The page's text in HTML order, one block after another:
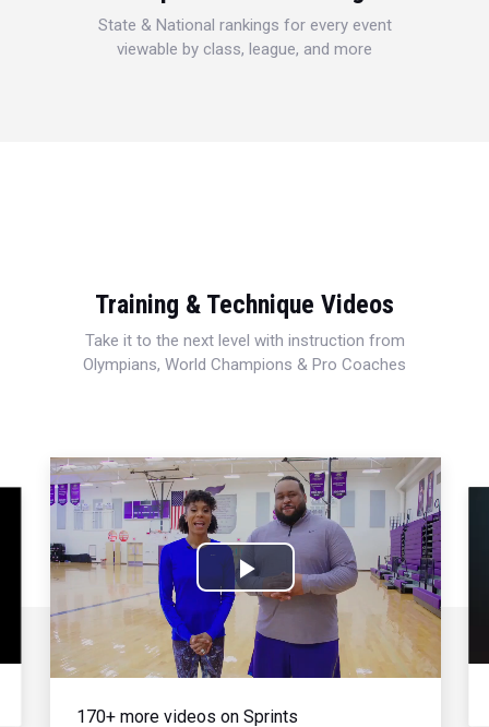
State & National rankings for every event
viewable by class, league, and more
Training & Technique Videos
Take it to the next level with instruction from
Olympians, World Champions & Pro Coaches
Play
Video
170+ more videos on Sprints